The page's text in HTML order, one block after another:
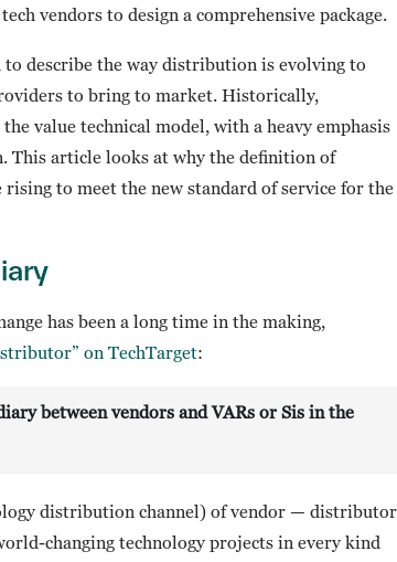
vendors to design a comprehensive package.
to describe the way distribution is evolving to
to bring to market. Historically,
value technical model, with a heavy emphasis
This article looks at why the definition of
to meet the new standard of service for the
has been a long time in the making,
on TechTarget:
between vendors and VARs or Sis in the
distribution channel) of vendor — distributor
changing technology projects in every kind